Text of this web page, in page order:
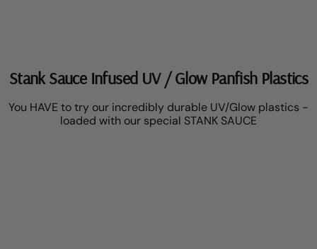
Stank Sauce Infused UV / Glow Panfish Plastics
You HAVE to try our incredibly durable UV/Glow plastics -
loaded with our special STANK SAUCE